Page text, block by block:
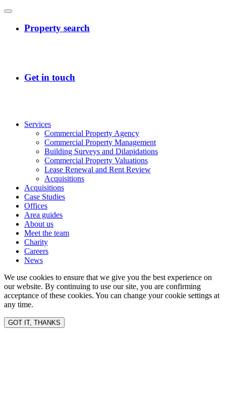
Services
Commercial Property Agency
Commercial Property Management
Building Surveys and Dilapidations
Commercial Property Valuations
Lease Renewal and Rent Review
Acquisitions
Acquisitions
Case Studies
Offices
Area guides
About us
Meet the team
Charity
Careers
News
We use cookies to ensure that we give you the best experience on
our website. By continuing to use our site, you are confirming
acceptance of these cookies. You can change your cookie settings at
any time.
GOT IT, THANKS